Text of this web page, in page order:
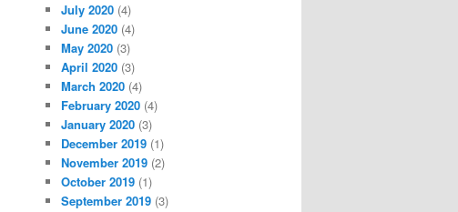
July 2020 (4)
June 2020 (4)
May 2020 (3)
April 2020 (3)
March 2020 (4)
February 2020 (4)
January 2020 (3)
December 2019 (1)
November 2019 (2)
October 2019 (1)
September 2019 (3)